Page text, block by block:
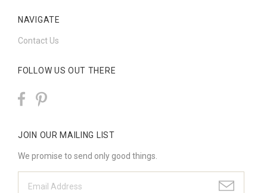
NAVIGATE
Contact Us
FOLLOW US OUT THERE
JOIN OUR MAILING LIST
We promise to send only good things.